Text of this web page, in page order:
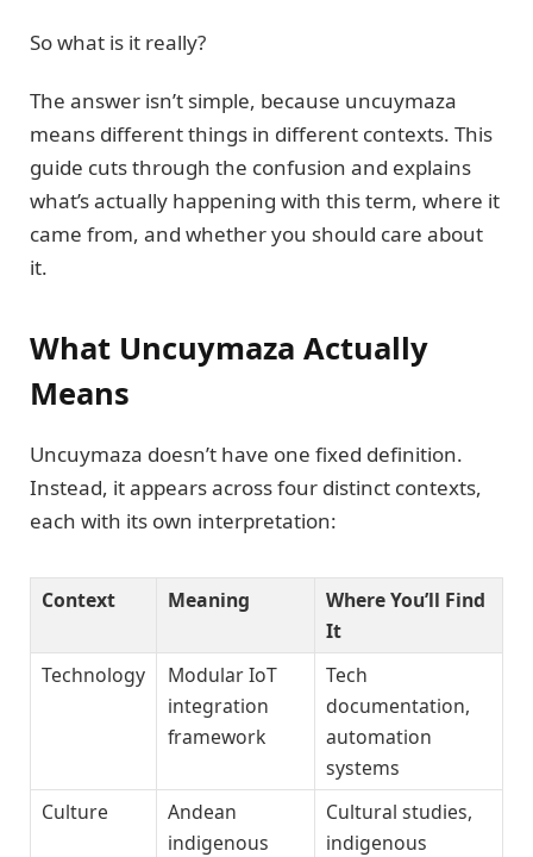
So what is it really?
The answer isn’t simple, because uncuymaza
means different things in different contexts. This
guide cuts through the confusion and explains
what’s actually happening with this term, where it
came from, and whether you should care about
it.
What Uncuymaza Actually
Means
Uncuymaza doesn’t have one fixed definition.
Instead, it appears across four distinct contexts,
each with its own interpretation:
Context Meaning
Where You’ll Find
It
Technology
Modular IoT
integration
framework
Tech
documentation,
automation
systems
Culture
Andean
indigenous
Cultural studies,
indigenous